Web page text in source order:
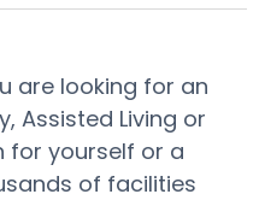
are looking for an
Assisted Living or
for yourself or a
of facilities